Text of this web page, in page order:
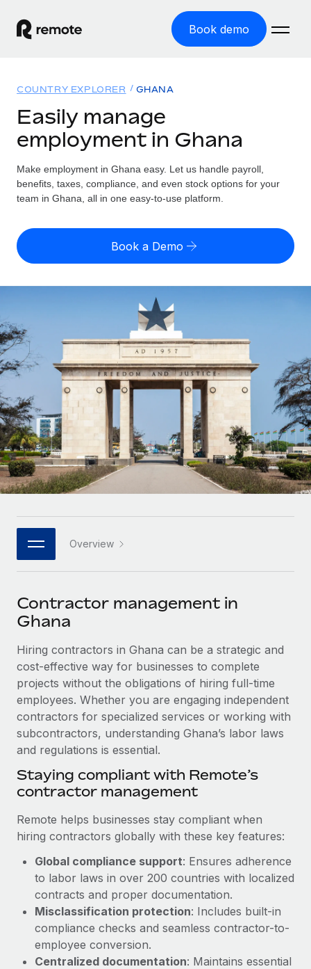
Book demo
GLOBAL EMPLOYMENT
Global Payroll
Run compliant payroll easily
Expand globally with zero entity cost
Contractor Management
Onboard and manage contractors globally
PEO
Outsource complex employment tasks
INFRASTRUCTURE
Remote Embedded
Seamlessly integrate HR into workflows
Platform
Built-in core HR functions for your team
Connect New
Connect any AI tool to Remote using our MCP
SERVICES
Ask an expert
Get expert help on global HR & compliance
Background checks
Simplify your candidate screening processes
Compliance watchtower
Device management
Provision and track IT devices globally
Entity setup
Establish compliant entities fast
Mobility & Relocation
Relocate employees with ease
Benefits
Manage employee benefits with ease
Solutions
GLOBAL COVERAGE
Country Explorer
US State Explorer
Compare Remote
See how we stack up against others
GROWTH STAGE
Startups
Agile global HR & payroll solutions for growing
companies
Mid-market
Expand teams with tailored HR solutions
Enterprise
Global HR for large businesses
PARTNER WITH US
Become a partner
Explore partnership opportunities with us
Remote Build
Coming soon
Integrations and AI Automations Consulting
CASE STUDIES
Remote Embedded x BambooHR: From local to
Impact BambooHR customers can now hire and manage
Learn More
How AI pioneer Weaviate grew its workforce
120% with Remote
Weaviate at a glance Weaviate create open source, AI-first
infrastructure. It's mission is to bring...
Learn More
Resources
Misclassification risk calculator
Check employee misclassification risk by country
Contractor payout calculator
Explore currency options and payout speeds for global
contractors
LEARN WITH REMOTE
Research & Guides
Case studies
HR Glossary
Job Description Library
Newsroom
Salary & Talent Insights
Insights center
Get support
See all resources
BLOG
EOR & PEO
Contractor Management
Compliance
Taxes
Work visas & permits
Pricing
English (United States)
Nederlands
Français
Deutsch
Español
Italiano
日本語
한국어
中文（简体）
Login
COUNTRY EXPLORER GHANA
Easily manage
employment in Ghana
Make employment in Ghana easy. Let us handle payroll,
benefits, taxes, compliance, and even stock options for your
team in Ghana, all in one easy-to-use platform.
Book a Demo
Overview
Contractor management in
Ghana
Hiring contractors in Ghana can be a strategic and
cost-effective way for businesses to complete
projects without the obligations of hiring full-time
employees. Whether you are engaging independent
contractors for specialized services or working with
subcontractors, understanding Ghana’s labor laws
and regulations is essential.
Staying compliant with Remote’s
contractor management
Remote helps businesses stay compliant when
hiring contractors globally with these key features:
Global compliance support: Ensures adherence
to labor laws in over 200 countries with localized
contracts and proper documentation.
Misclassification protection: Includes built-in
compliance checks and seamless contractor-to-
employee conversion.
Centralized documentation: Maintains essential